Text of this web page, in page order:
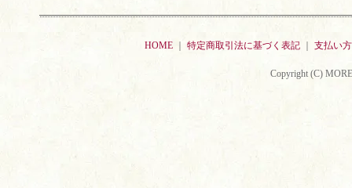
HOME 特定商取引法に基づく表記 支払い
Copyright (C)